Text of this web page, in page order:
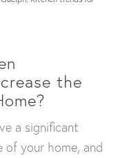
the
a significant
of your home, and